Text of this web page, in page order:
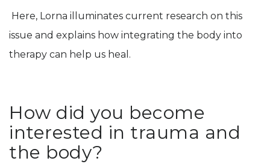
Here, Lorna illuminates current research on this
issue and explains how integrating the body into
therapy can help us heal.
How did you become
interested in trauma and
the body?